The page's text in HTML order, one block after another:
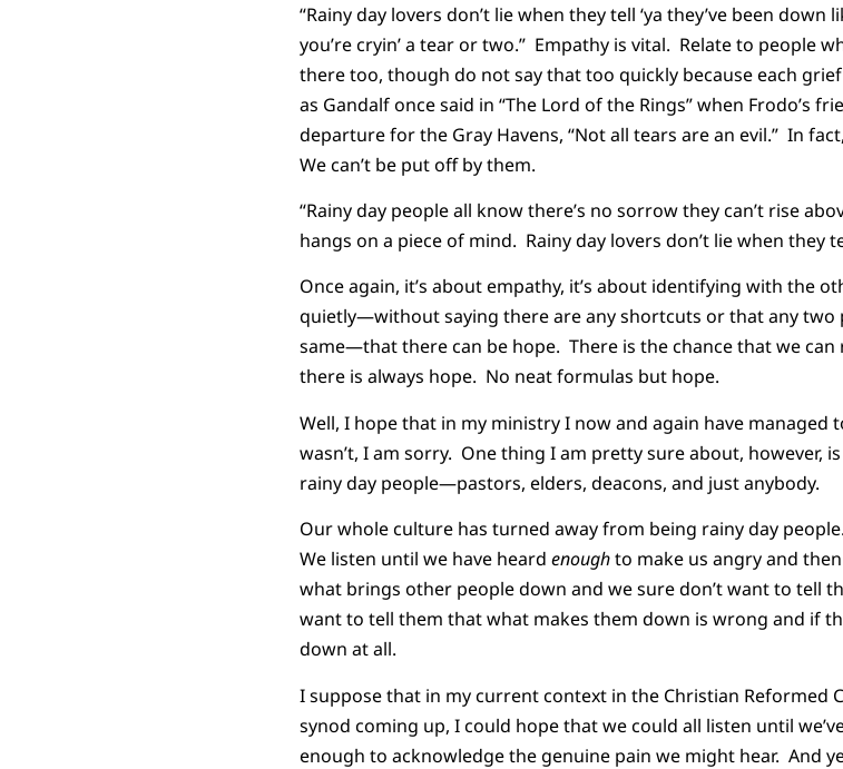
“Rainy day lovers don’t lie when they tell ‘ya they’ve been
you’re cryin’ a tear or two.” Empathy is vital. Relate to people
there too, though do not say that too quickly because each
as Gandalf once said in “The Lord of the Rings” when Frodo’s
departure for the Gray Havens, “Not all tears are an evil.” In
We can’t be put off by them.
“Rainy day people all know there’s no sorrow they can’t rise
hangs on a piece of mind. Rainy day lovers don’t lie when they
Once again, it’s about empathy, it’s about identifying with the
quietly—without saying there are any shortcuts or that any two
same—that there can be hope. There is the chance that we
there is always hope. No neat formulas but hope.
Well, I hope that in my ministry I now and again have managed
wasn’t, I am sorry. One thing I am pretty sure about, however,
rainy day people—pastors, elders, deacons, and just anybody.
Our whole culture has turned away from being rainy day
We listen until we have heard enoughto make us angry and
what brings other people down and we sure don’t want to tell
want to tell them that what makes them down is wrong and if
down at all.
I suppose that in my current context in the Christian Reformed
synod coming up, I could hope that we could all listen until
enough to acknowledge the genuine pain we might hear. And